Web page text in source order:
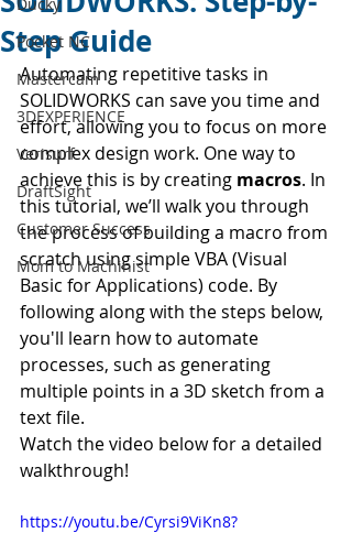
Pocket NC
Mastercam
3DEXPERIENCE
Verisurf
DraftSight
Customer Success
Mom to Machinist
Step Guide
Automating repetitive tasks in
SOLIDWORKS can save you time and
effort, allowing you to focus on more
complex design work. One way to
achieve this is by creating macros. In
this tutorial, we’ll walk you through
the process of building a macro from
scratch using simple VBA (Visual
Basic for Applications) code. By
following along with the steps below,
you'll learn how to automate
processes, such as generating
multiple points in a 3D sketch from a
text file.
Watch the video below for a detailed
walkthrough!
https://youtu.be/Cyrsi9ViKn8?